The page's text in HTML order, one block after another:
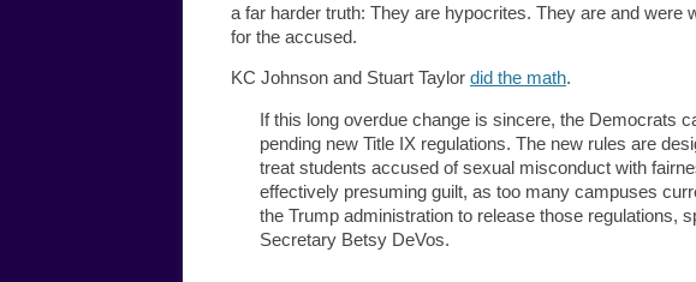
a far harder truth: They are hypocrites. They are and were
for the accused.
KC Johnson and Stuart Taylor did the math.
If this long overdue change is sincere, the Democrats
pending new Title IX regulations. The new rules are
treat students accused of sexual misconduct with
effectively presuming guilt, as too many campuses
the Trump administration to release those regulations,
Secretary Betsy DeVos.